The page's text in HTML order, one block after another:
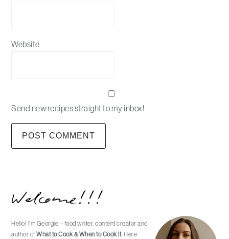
Website
Send new recipes straight to my inbox!
Sidebar
Welcome!!!
Hello! I’m Georgie – food writer, content creator and
author ofWhat to Cook & When to Cook It. Here